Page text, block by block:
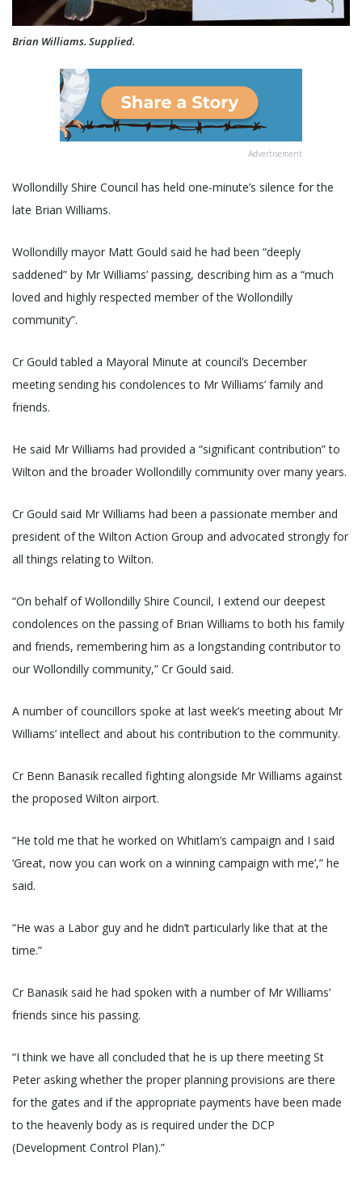
Brian Williams. Supplied.
Advertisement
Wollondilly Shire Council has held one-minute’s silence for the
late Brian Williams.
Wollondilly mayor Matt Gould said he had been “deeply
saddened” by Mr Williams’ passing, describing him as a “much
loved and highly respected member of the Wollondilly
community”.
Cr Gould tabled a Mayoral Minute at council’s December
meeting sending his condolences to Mr Williams’ family and
friends.
He said Mr Williams had provided a “significant contribution” to
Wilton and the broader Wollondilly community over many years.
Cr Gould said Mr Williams had been a passionate member and
president of the Wilton Action Group and advocated strongly for
all things relating to Wilton.
“On behalf of Wollondilly Shire Council, I extend our deepest
condolences on the passing of Brian Williams to both his family
and friends, remembering him as a longstanding contributor to
our Wollondilly community,” Cr Gould said.
A number of councillors spoke at last week’s meeting about Mr
Williams’ intellect and about his contribution to the community.
Cr Benn Banasik recalled fighting alongside Mr Williams against
the proposed Wilton airport.
“He told me that he worked on Whitlam’s campaign and I said
‘Great, now you can work on a winning campaign with me’,” he
said.
“He was a Labor guy and he didn’t particularly like that at the
time.”
Cr Banasik said he had spoken with a number of Mr Williams’
friends since his passing.
“I think we have all concluded that he is up there meeting St
Peter asking whether the proper planning provisions are there
for the gates and if the appropriate payments have been made
to the heavenly body as is required under the DCP
(Development Control Plan).”